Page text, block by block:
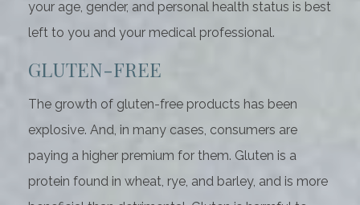
your age, gender, and personal health status is best
left to you and your medical professional.
GLUTEN-FREE
The growth of gluten-free products has been
explosive. And, in many cases, consumers are
paying a higher premium for them. Gluten is a
protein found in wheat, rye, and barley, and is more